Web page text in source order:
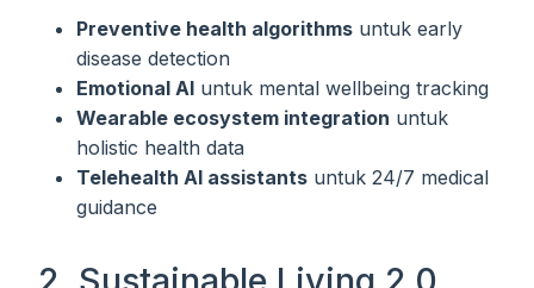
Preventive health algorithms untuk early
disease detection
Emotional AI untuk mental wellbeing tracking
Wearable ecosystem integration untuk
holistic health data
Telehealth AI assistants untuk 24/7 medical
guidance